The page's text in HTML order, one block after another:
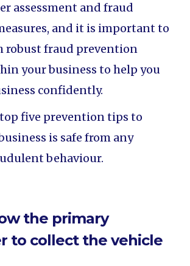
assessment and fraud
and it is important to
robust fraud prevention
your business to help you
confidently.
five prevention tips to
is safe from any
behaviour.
the primary
to collect the vehicle